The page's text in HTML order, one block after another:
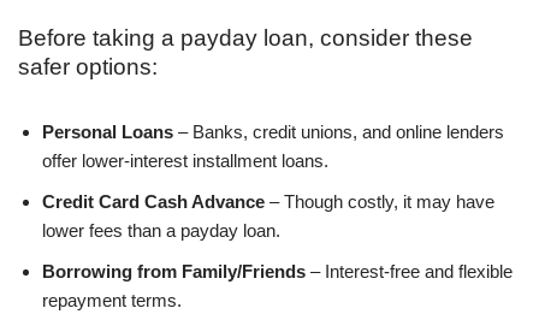
Before taking a payday loan, consider these
safer options:
Personal Loans – Banks, credit unions, and online lenders
offer lower-interest installment loans.
Credit Card Cash Advance – Though costly, it may have
lower fees than a payday loan.
Borrowing from Family/Friends – Interest-free and flexible
repayment terms.